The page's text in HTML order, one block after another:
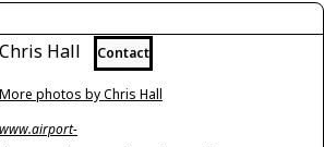
Chris Hall Contact
More photos by Chris Hall
www.airport-